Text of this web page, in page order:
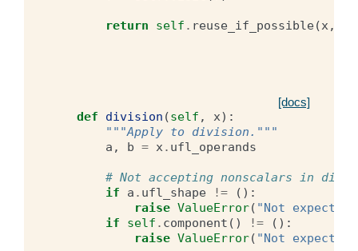
return self . reuse_if_possible(x,
[docs]
def division (self , x):
"""Apply to division."""
a , b = x. ufl_operands
# Not accepting nonscalars in
if
a . ufl_shape !=
():
raise ValueError( "Not
if
self . component () !=
():
raise ValueError( "Not